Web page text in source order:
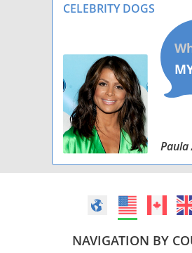
Silkese
Silky Cocker
CELEBRITY DOGS
Paula
NAVIGATION BY